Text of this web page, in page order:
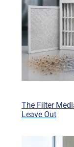
The Filter
Leave Out